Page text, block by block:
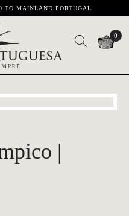
TO MAINLAND PORTUGAL
0
|